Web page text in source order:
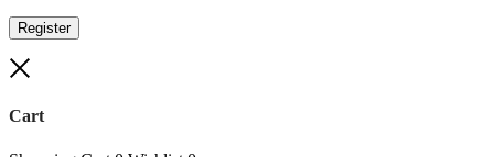
Register
Cart